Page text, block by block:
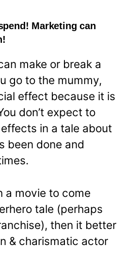
Marketing can
make or break a
go to the mummy,
effect because it is
don’t expect to
in a tale about
been done and
a movie to come
tale (perhaps
then it better
& charismatic actor